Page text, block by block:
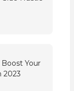
Your
2023